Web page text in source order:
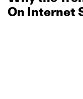
On Internet